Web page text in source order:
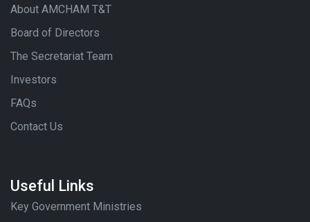
About AMCHAM T&T
Board of Directors
The Secretariat Team
Investors
FAQs
Contact Us
Useful Links
Key Government Ministries